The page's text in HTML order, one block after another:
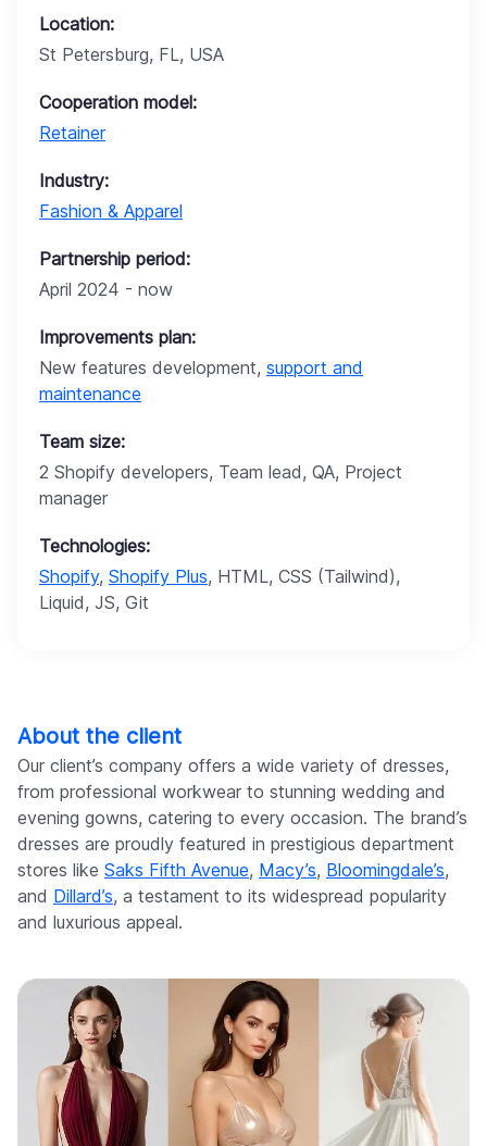
Location:
St Petersburg, FL, USA
Cooperation model:
Retainer
Industry:
Fashion & Apparel
Partnership period:
April 2024 - now
Improvements plan:
New features development, support and
maintenance
Team size:
2 Shopify developers, Team lead, QA, Project
manager
Technologies:
Shopify, Shopify Plus, HTML, CSS (Tailwind),
Liquid, JS, Git
About the client
Our client’s company offers a wide variety of dresses,
from professional workwear to stunning wedding and
evening gowns, catering to every occasion. The brand’s
dresses are proudly featured in prestigious department
stores like Saks Fifth Avenue, Macy’s, Bloomingdale’s,
and Dillard’s, a testament to its widespread popularity
and luxurious appeal.